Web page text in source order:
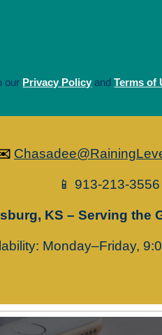
our Privacy PolicyandTerms of
📱 913-213-3556
KS – Serving the
: Monday–Friday,